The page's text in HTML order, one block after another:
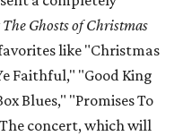
The Ghosts of Christmas
like "Christmas
Faithful," "Good King
Blues," "Promises To
concert, which will